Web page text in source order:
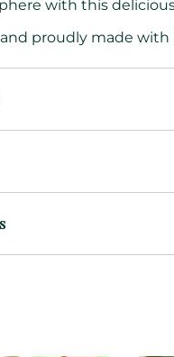
with this
proudly made with